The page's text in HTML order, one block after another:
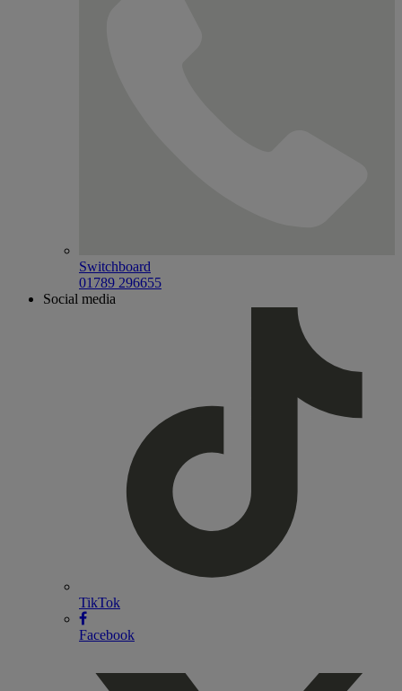
Switchboard
01789 296655
Social media
TikTok
Facebook